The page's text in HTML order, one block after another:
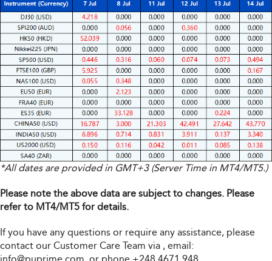
*All dates are provided in GMT+3 (Server Time in MT4/MT5.)
Please note the above data are subject to changes. Please
refer to MT4/MT5 for details.
If you have any questions or require any assistance, please
contact our Customer Care Team via , email:
info@puprime.com, or phone +248 4671 948.